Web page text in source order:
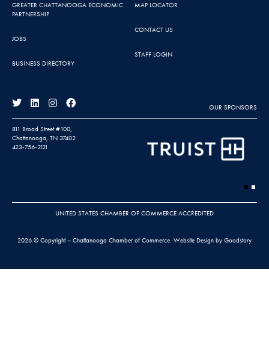
GREATER CHATTANOOGA ECONOMIC
PARTNERSHIP
JOBS
BUSINESS DIRECTORY
MAP LOCATOR
CONTACT US
STAFF LOGIN
OUR SPONSORS
811 Broad Street #100,
Chattanooga, TN 37402
423-756-2121
UNITED STATES CHAMBER OF COMMERCE ACCREDITED
2026 © Copyright – Chattanooga Chamber of Commerce. Website Design by Goodstory